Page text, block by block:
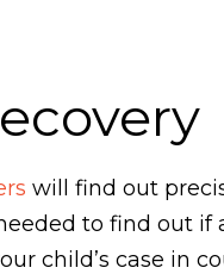
will find out
to find out
child’s case in